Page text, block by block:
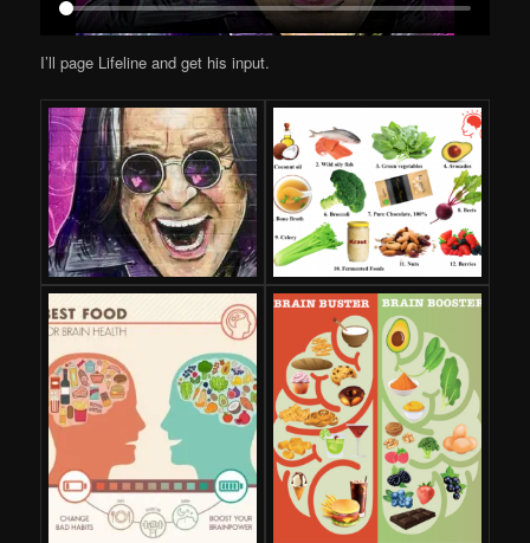
I’ll page Lifeline and get his input.